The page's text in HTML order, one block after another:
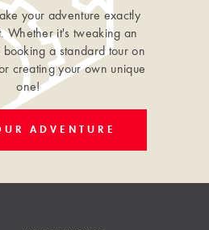
your adventure exactly
Whether it's tweaking an
a standard tour on
creating your own unique
one!
ADVENTURE